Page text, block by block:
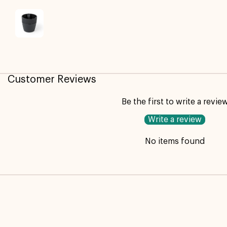
Customer Reviews
Be the first to write a
Write a review
No items found